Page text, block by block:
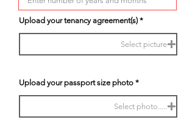
Upload your tenancy agreement(s)
Select picture
Upload your passport size photo
Select photo.....